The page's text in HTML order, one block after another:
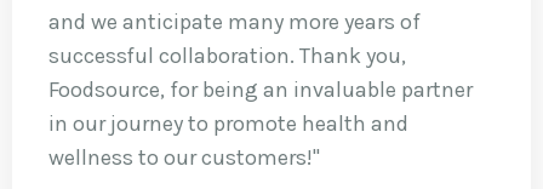
and we anticipate many more years of
successful collaboration. Thank you,
Foodsource, for being an invaluable partner
in our journey to promote health and
wellness to our customers!"